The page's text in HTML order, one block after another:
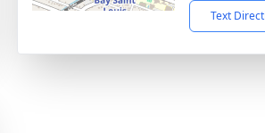
Text